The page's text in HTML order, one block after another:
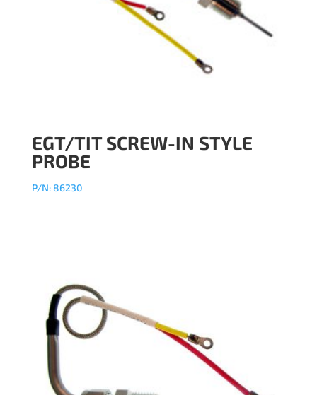
EGT/TIT SCREW-IN STYLE
PROBE
P/N: 86230